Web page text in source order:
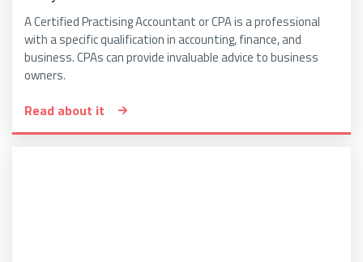
A Certified Practising Accountant or CPA is a professional
with a specific qualification in accounting, finance, and
business. CPAs can provide invaluable advice to business
owners.
Read about it